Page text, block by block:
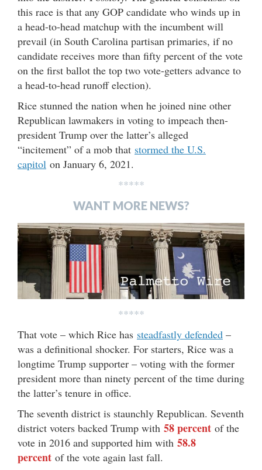
this race is that any GOP candidate who winds up in
a head-to-head matchup with the incumbent will
prevail (in South Carolina partisan primaries, if no
candidate receives more than fifty percent of the vote
on the first ballot the top two vote-getters advance to
a head-to-head runoff election).
Rice stunned the nation when he joined nine other
Republican lawmakers in voting to impeach then-
president Trump over the latter’s alleged
“incitement” of a mob that stormed the U.S.
capitol on January 6, 2021.
*****
WANT MORE NEWS?
*****
That vote – which Rice has steadfastly defended –
was a definitional shocker. For starters, Rice was a
longtime Trump supporter – voting with the former
president more than ninety percent of the time during
the latter’s tenure in office.
The seventh district is staunchly Republican. Seventh
district voters backed Trump with 58 percent of the
vote in 2016 and supported him with 58.8
percent of the vote again last fall.